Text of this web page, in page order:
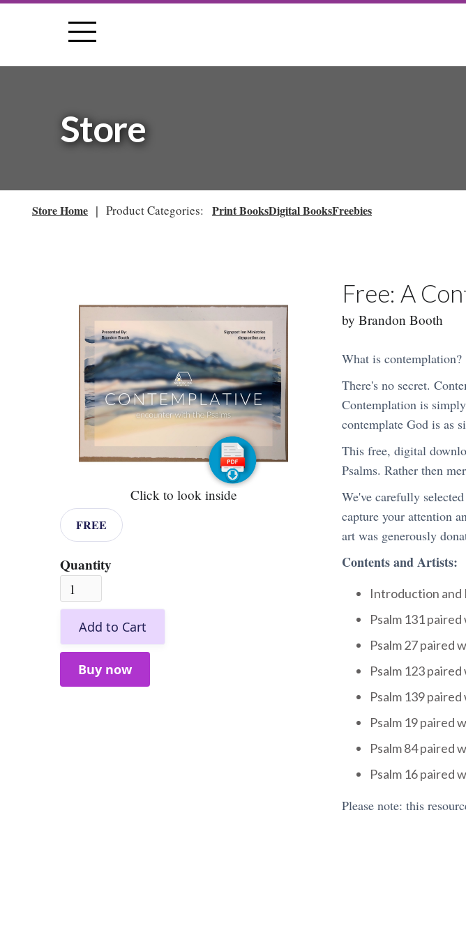
Store
Store Home | Product Categories: Print BooksDigital BooksFreebies
Click to look inside
FREE
Quantity
Buy now
Free: A
by Brandon Booth
What is
There's no secret.
Contemplation is
contemplate God is as
This free, digital
Psalms. Rather then
We've carefully
capture your attention
art was generously
Contents and Artists:
Introduction and
Psalm 131
Psalm 27 paired
Psalm 123
Psalm 139
Psalm 19 paired
Psalm 84 paired
Psalm 16 paired
Please note: this